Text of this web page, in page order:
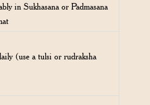
in Sukhasana or Padmasana
(use a tulsi or rudraksha